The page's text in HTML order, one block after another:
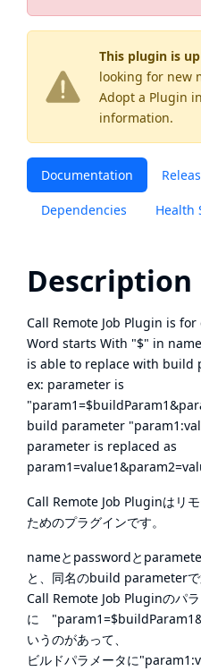
This plugin is
looking for new
Adopt a Plugin
information.
Documentation
Dependencies Health
Description
Call Remote Job Plugin is
Word starts With "$" in
is able to replace with build
ex: parameter is
build parameter
parameter is replaced as
Call Remote Job Pluginはリ
ためのプラグインです。
nameとpasswordと
と、同名のbuild parameterで
Call Remote Job Pluginのパ
に
いうのがあって、
ビルドパラメータに